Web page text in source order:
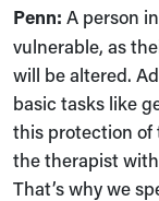
Penn: A person
vulnerable, as
will be altered.
basic tasks like
this protection of
the therapist
That’s why we